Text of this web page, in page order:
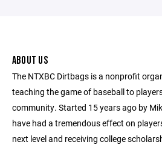
ABOUT US
The NTXBC Dirtbags is a nonprofit
teaching the game of baseball to
community. Started 15 years ago by
have had a tremendous effect on
next level and receiving college